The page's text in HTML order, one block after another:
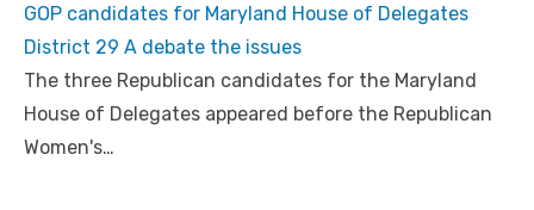
GOP candidates for Maryland House of Delegates
District 29 A debate the issues
The three Republican candidates for the Maryland
House of Delegates appeared before the Republican
Women's…